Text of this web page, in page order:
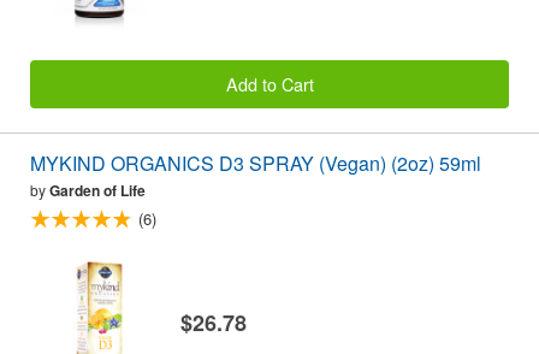
Add to Cart
MYKIND ORGANICS D3 SPRAY (Vegan) (2oz) 59ml
byGarden of Life
(6)
$26.78